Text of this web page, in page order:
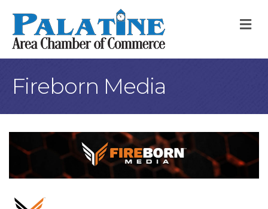
Fireborn Media